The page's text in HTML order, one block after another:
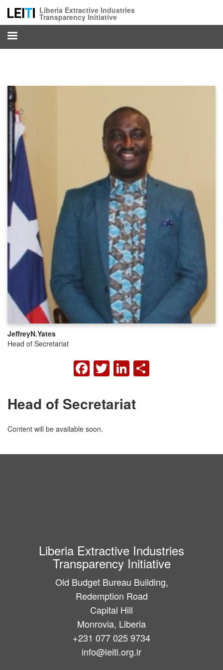
main
content
Liberia Extractive Industries
Transparency Initiative
JeffreyN.Yates
Head of Secretariat
FACEBOOK
TWITTER
LINKEDIN
Head of Secretariat
Content will be available soon.
Liberia Extractive Industries
Transparency Initiative
Old Budget Bureau Building,
Redemption Road
Capital Hill
Monrovia, Liberia
+231 077 025 9734
info@leiti.org.lr